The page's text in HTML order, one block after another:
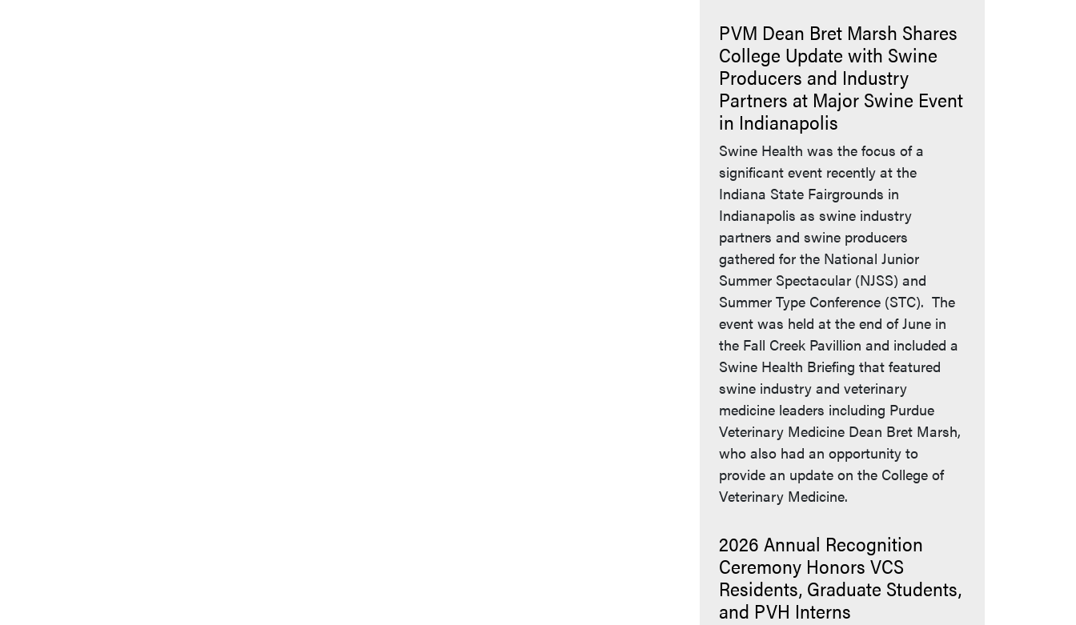
PVM Dean Bret Marsh Shares
College Update with Swine
Producers and Industry
Partners at Major Swine Event
in Indianapolis
Swine Health was the focus of a
significant event recently at the
Indiana State Fairgrounds in
Indianapolis as swine industry
partners and swine producers
gathered for the National Junior
Summer Spectacular (NJSS) and
Summer Type Conference (STC). The
event was held at the end of June in
the Fall Creek Pavillion and included a
Swine Health Briefing that featured
swine industry and veterinary
medicine leaders including Purdue
Veterinary Medicine Dean Bret Marsh,
who also had an opportunity to
provide an update on the College of
Veterinary Medicine.
2026 Annual Recognition
Ceremony Honors VCS
Residents, Graduate Students,
and PVH Interns